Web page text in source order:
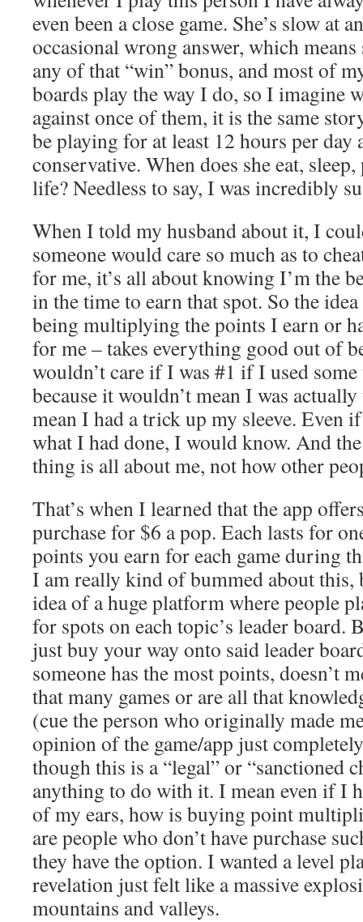
even been a close game. She’s slow at
occasional wrong answer, which means
any of that “win” bonus, and most of
boards play the way I do, so I imagine
against once of them, it is the same
be playing for at least 12 hours per day
conservative. When does she eat,
life? Needless to say, I was incredibly
When I told my husband about it, I
someone would care so much as to
for me, it’s all about knowing I’m the
in the time to earn that spot. So the
being multiplying the points I earn or
for me – takes everything good out of
wouldn’t care if I was #1 if I used
because it wouldn’t mean I was
mean I had a trick up my sleeve. Even
what I had done, I would know. And
thing is all about me, not how other
That’s when I learned that the app
purchase for $6 a pop. Each lasts for
points you earn for each game during
I am really kind of bummed about this,
idea of a huge platform where people
for spots on each topic’s leader board.
just buy your way onto said leader
someone has the most points, doesn’t
that many games or are all that
(cue the person who originally made
opinion of the game/app just
though this is a “legal” or “sanctioned
anything to do with it. I mean even if I
of my ears, how is buying point
are people who don’t have purchase
they have the option. I wanted a level
revelation just felt like a massive
mountains and valleys.